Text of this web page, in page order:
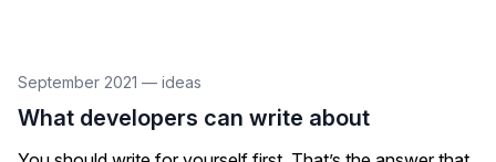
September 2021 — ideas
What developers can write about